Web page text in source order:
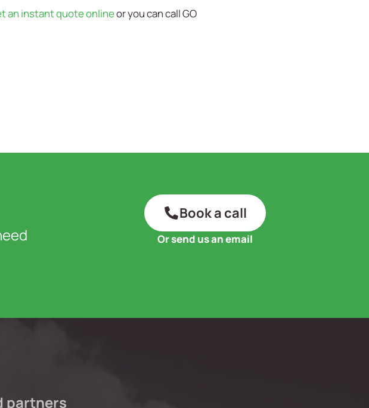
an instant quote onlineor you can call GO
Book a call
Or send us an email
partners